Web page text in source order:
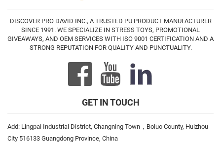
DISCOVER PRO DAVID INC., A TRUSTED PU PRODUCT MANUFACTURER
SINCE 1991. WE SPECIALIZE IN STRESS TOYS, PROMOTIONAL
GIVEAWAYS, AND OEM SERVICES WITH ISO 9001 CERTIFICATION AND A
STRONG REPUTATION FOR QUALITY AND PUNCTUALITY.
GET IN TOUCH
Add: Lingpai Industrial District, Changning Town，Boluo County, Huizhou
City 516133 Guangdong Province, China